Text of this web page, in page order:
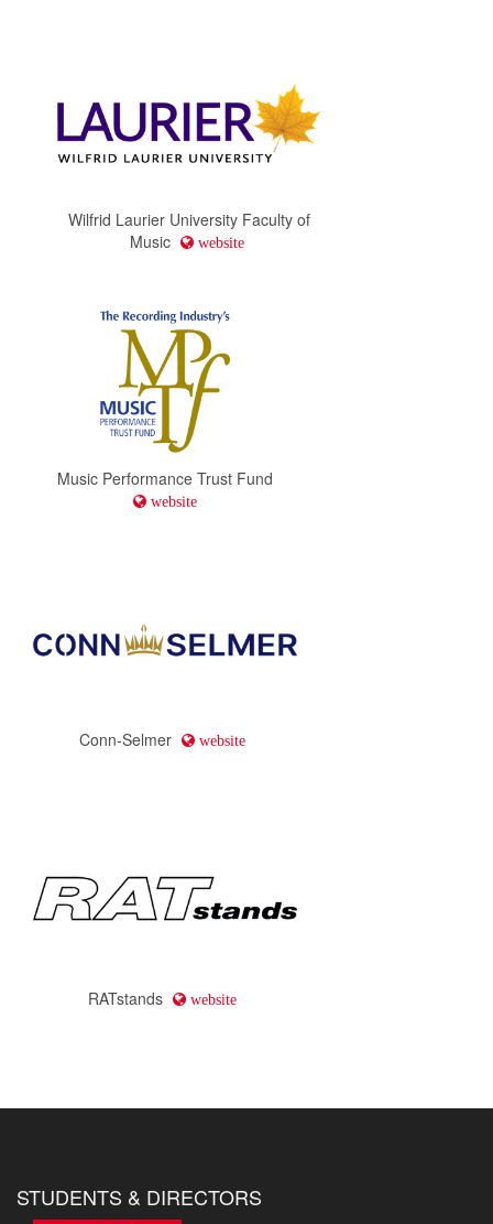
Wilfrid Laurier University Faculty of
Music
website
Music Performance Trust Fund
website
Conn-Selmer website
RATstands website
STUDENTS & DIRECTORS